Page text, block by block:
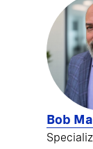
Bob